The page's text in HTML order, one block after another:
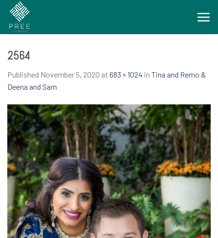
Skip
content
2564
Published November 5, 2020 at 683 × 1024 in Tina and Remo &
Deena and Sam